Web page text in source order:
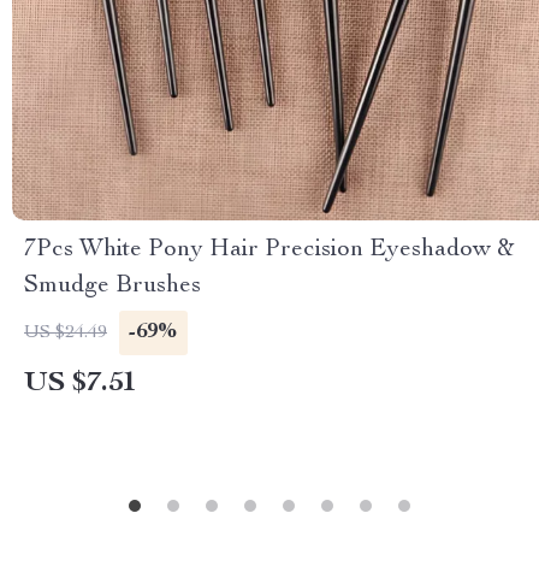
7Pcs White Pony Hair Precision Eyeshadow &
Smudge Brushes
US $24.49 -69%
US $7.51